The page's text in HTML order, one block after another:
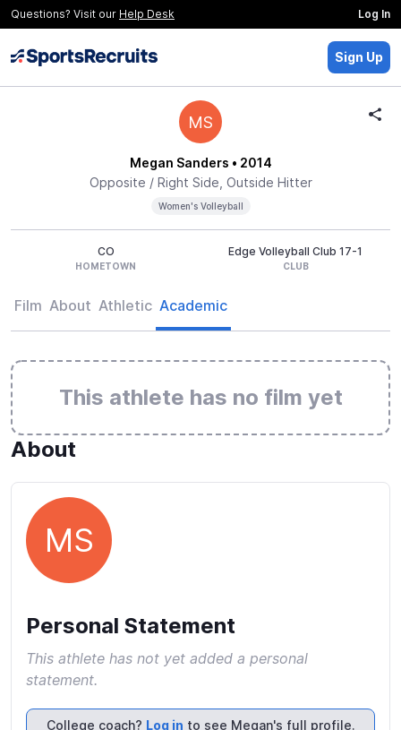
Questions? Visit our Help Desk Log In
Sign Up
MS
Megan Sanders • 2014
Opposite / Right Side, Outside Hitter
Women's Volleyball
CO
HOMETOWN
Edge Volleyball Club 17-1
CLUB
Film About Athletic Academic
This athlete has no film yet
About
MS
Personal Statement
This athlete has not yet added a personal
statement.
College coach? Log in to see Megan's full profile.